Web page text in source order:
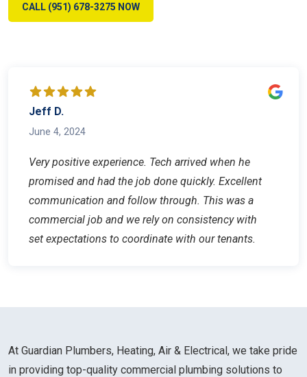
CALL (951) 678-3275 NOW
Jeff D.
June 4, 2024
Very positive experience. Tech arrived when he
promised and had the job done quickly. Excellent
communication and follow through. This was a
commercial job and we rely on consistency with
set expectations to coordinate with our tenants.
At Guardian Plumbers, Heating, Air & Electrical, we take pride
in providing top-quality commercial plumbing solutions to